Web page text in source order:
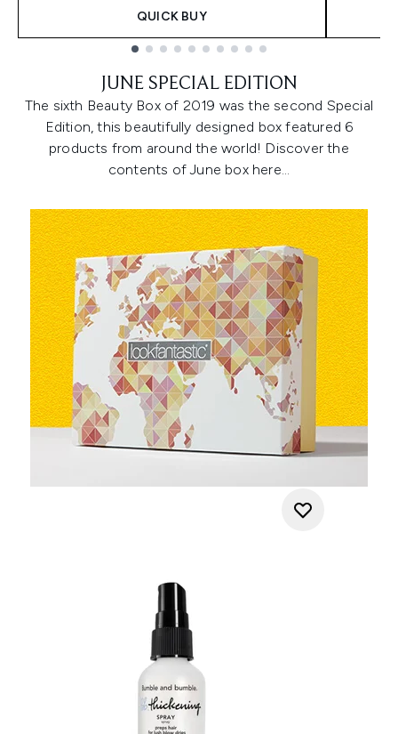
QUICK BUY
JUNE SPECIAL EDITION
The sixth Beauty Box of 2019 was the second Special
Edition, this beautifully designed box featured 6
products from around the world! Discover the
contents of June box here…